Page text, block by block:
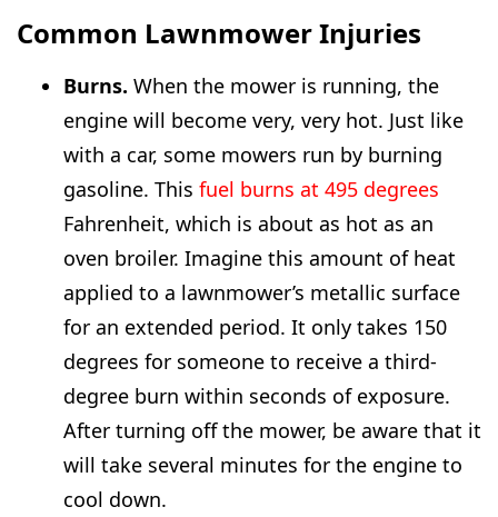
Common Lawnmower Injuries
Burns. When the mower is running, the
engine will become very, very hot. Just like
with a car, some mowers run by burning
gasoline. This fuel burns at 495 degrees
Fahrenheit, which is about as hot as an
oven broiler. Imagine this amount of heat
applied to a lawnmower’s metallic surface
for an extended period. It only takes 150
degrees for someone to receive a third-
degree burn within seconds of exposure.
After turning off the mower, be aware that it
will take several minutes for the engine to
cool down.